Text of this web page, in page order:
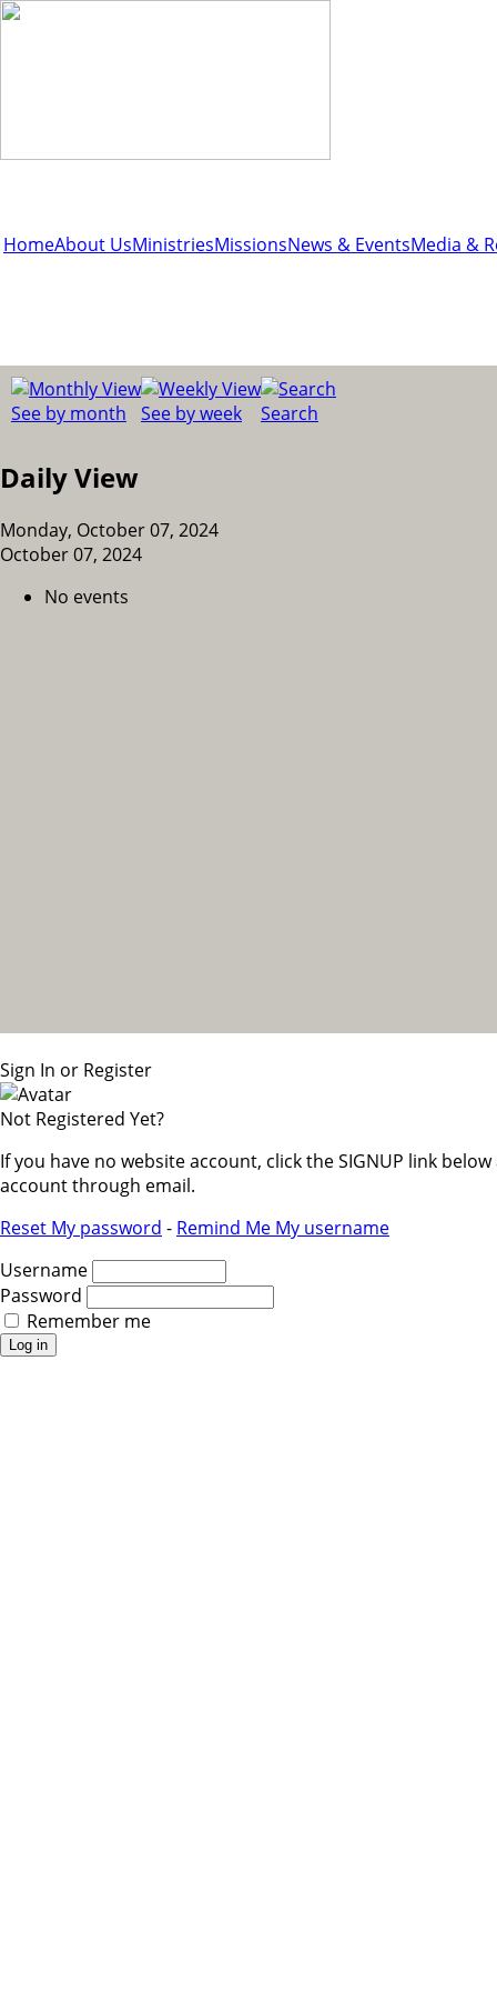
HomeAbout UsMinistriesMissionsNews & EventsMedia &
See by month See by week Search
Daily View
Monday, October 07, 2024
October 07, 2024
No events
Sign In or Register
Not Registered Yet?
If you have no website account, click the SIGNUP link
account through email.
Reset My password - Remind Me My username
Username
Password
Remember me